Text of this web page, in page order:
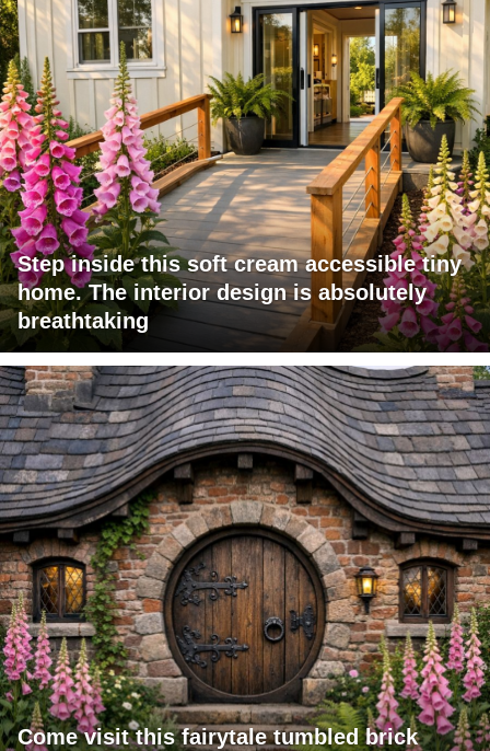
Step inside this soft cream accessible tiny
home. The interior design is absolutely
breathtaking
Come visit this fairytale tumbled brick